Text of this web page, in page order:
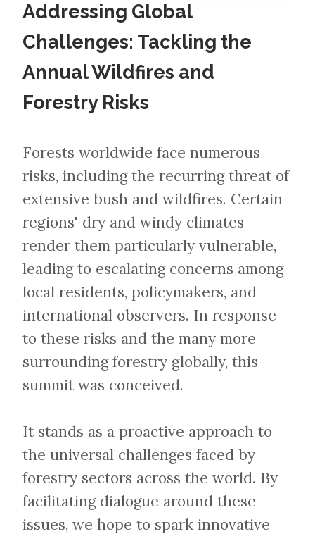
Addressing Global
Challenges: Tackling the
Annual Wildfires and
Forestry Risks
Forests worldwide face numerous
risks, including the recurring threat of
extensive bush and wildfires. Certain
regions' dry and windy climates
render them particularly vulnerable,
leading to escalating concerns among
local residents, policymakers, and
international observers. In response
to these risks and the many more
surrounding forestry globally, this
summit was conceived.
​​​​​​​It stands as a proactive approach to
the universal challenges faced by
forestry sectors across the world. By
facilitating dialogue around these
issues, we hope to spark innovative